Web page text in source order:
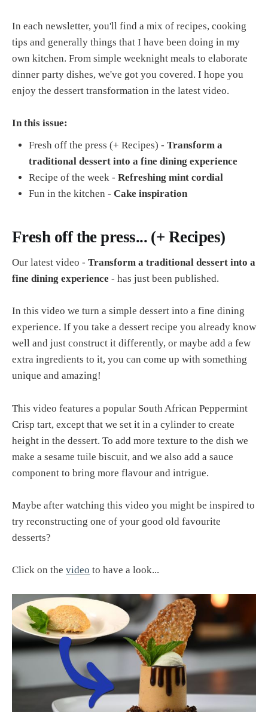
In each newsletter, you'll find a mix of recipes, cooking
tips and generally things that I have been doing in my
own kitchen. From simple weeknight meals to elaborate
dinner party dishes, we've got you covered. I hope you
enjoy the dessert transformation in the latest video.
In this issue:
Fresh off the press (+ Recipes) - Transform a
traditional dessert into a fine dining experience
Recipe of the week - Refreshing mint cordial
Fun in the kitchen - Cake inspiration
Fresh off the press... (+ Recipes)
Our latest video - Transform a traditional dessert into a
fine dining experience - has just been published.
In this video we turn a simple dessert into a fine dining
experience. If you take a dessert recipe you already know
well and just construct it differently, or maybe add a few
extra ingredients to it, you can come up with something
unique and amazing!
This video features a popular South African Peppermint
Crisp tart, except that we set it in a cylinder to create
height in the dessert. To add more texture to the dish we
make a sesame tuile biscuit, and we also add a sauce
component to bring more flavour and intrigue.
Maybe after watching this video you might be inspired to
try reconstructing one of your good old favourite
desserts?
Click on the video to have a look...